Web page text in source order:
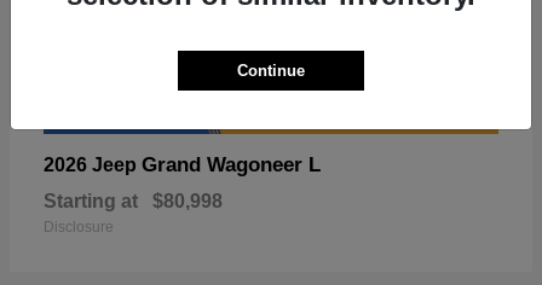
2026 Jeep Grand Wagoneer L
Starting at $80,998
Disclosure
Continue